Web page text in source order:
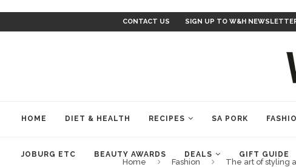
CONTACT US SIGN UP TO W&H
HOME DIET & HEALTH RECIPES SA PORK
JOBURG ETC BEAUTY AWARDS DEALS GIFT GUIDE
Home Fashion The art of styling